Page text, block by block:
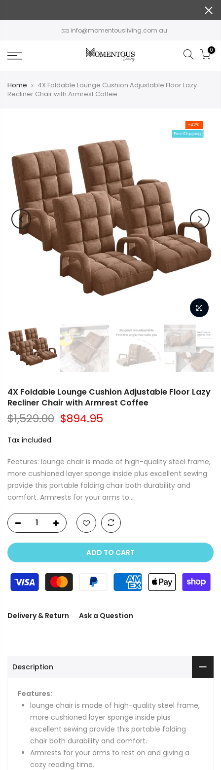
info@momentousliving.com.au
0
Home
4X Foldable Lounge Cushion Adjustable Floor Lazy
Recliner Chair with Armrest Coffee
-42%
Free Shipping
4X Foldable Lounge Cushion Adjustable Floor Lazy
Recliner Chair with Armrest Coffee
$1,529.00 $894.95
Tax included.
Features: lounge chair is made of high-quality steel frame,
more cushioned layer sponge inside plus excellent sewing
provide this portable folding chair both durability and
comfort. Armrests for your arms to...
ADD TO CART
Delivery & Return Ask a Question
Description
Features:
lounge chair is made of high-quality steel frame,
more cushioned layer sponge inside plus
excellent sewing provide this portable folding
chair both durability and comfort.
Armrests for your arms to rest on and giving a
cozy reading time.